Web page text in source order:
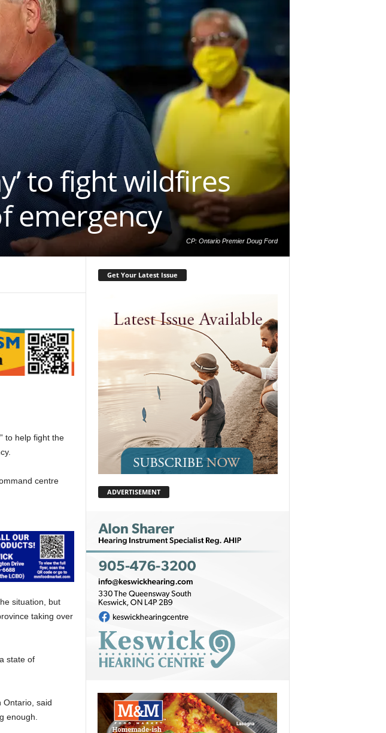
CP: Ontario Premier Doug Ford
to fight wildfires
emergency
to help fight the
centre
situation, but
taking over
state of
Ontario, said
enough.
Get Your Latest Issue
ADVERTISEMENT